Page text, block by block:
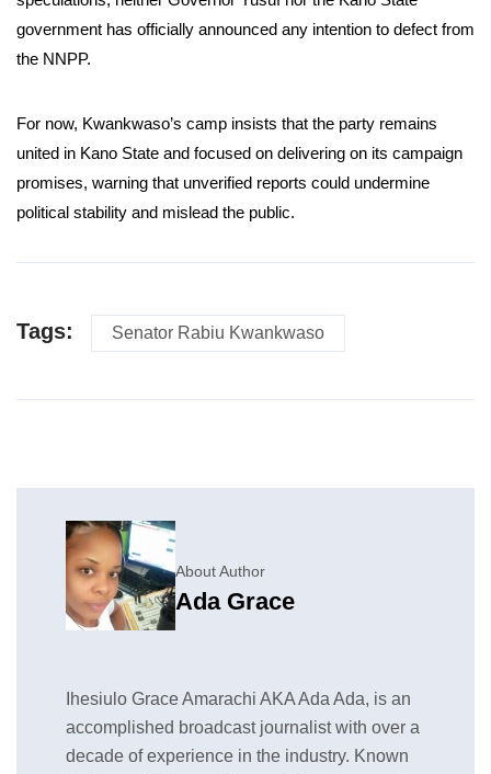
government has officially announced any intention to defect from
the NNPP.
For now, Kwankwaso’s camp insists that the party remains
united in Kano State and focused on delivering on its campaign
promises, warning that unverified reports could undermine
political stability and mislead the public.
Tags: Senator Rabiu Kwankwaso
About Author
Ada Grace
Ihesiulo Grace Amarachi AKA Ada Ada, is an
accomplished broadcast journalist with over a
decade of experience in the industry. Known